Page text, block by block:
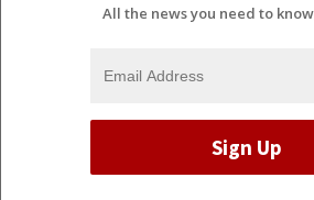
All the news you need to